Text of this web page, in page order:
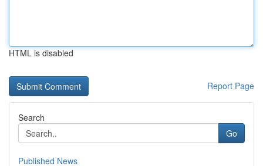
HTML is disabled
Report Page
Search
Go
Published News